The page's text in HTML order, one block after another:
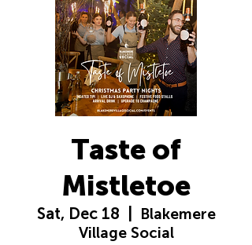
Taste of
Mistletoe
Sat, Dec 18
Blakemere
Village Social